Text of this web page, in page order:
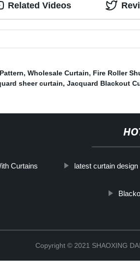
Related Videos
, Wholesale Curtain, Fire Roller
sheer curtain, Jacquard Blackout
Curtains latest curtain design
Copyright © 2021 SHAOXING